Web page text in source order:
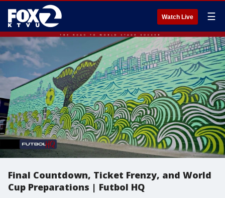
Watch Live ☰
Final Countdown, Ticket Frenzy, and World
Cup Preparations | Futbol HQ